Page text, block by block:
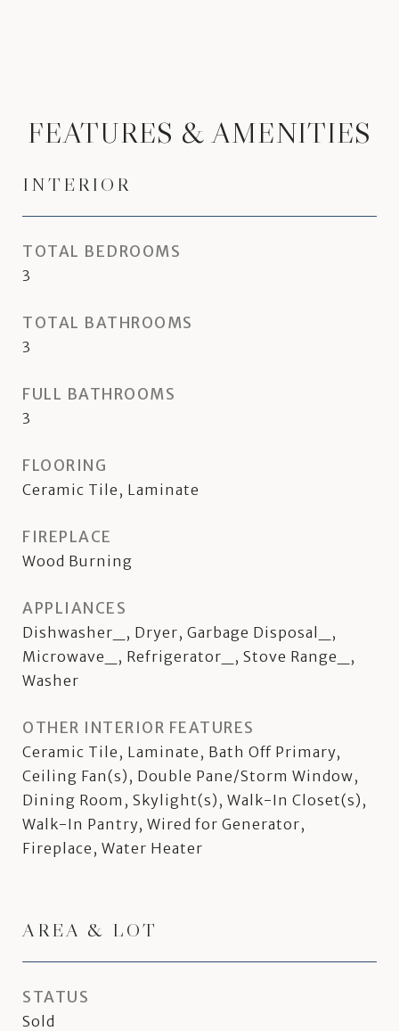
FEATURES & AMENITIES
INTERIOR
TOTAL BEDROOMS
3
TOTAL BATHROOMS
3
FULL BATHROOMS
3
FLOORING
Ceramic Tile, Laminate
FIREPLACE
Wood Burning
APPLIANCES
Dishwasher_, Dryer, Garbage Disposal_,
Microwave_, Refrigerator_, Stove Range_,
Washer
OTHER INTERIOR FEATURES
Ceramic Tile, Laminate, Bath Off Primary,
Ceiling Fan(s), Double Pane/Storm Window,
Dining Room, Skylight(s), Walk-In Closet(s),
Walk-In Pantry, Wired for Generator,
Fireplace, Water Heater
AREA & LOT
STATUS
Sold